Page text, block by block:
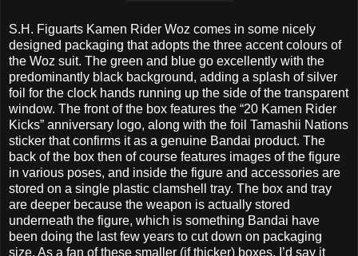
S.H. Figuarts Kamen Rider Woz comes in some nicely
designed packaging that adopts the three accent colours of
the Woz suit. The green and blue go excellently with the
predominantly black background, adding a splash of silver
foil for the clock hands running up the side of the transparent
window. The front of the box features the “20 Kamen Rider
Kicks” anniversary logo, along with the foil Tamashii Nations
sticker that confirms it as a genuine Bandai product. The
back of the box then of course features images of the figure
in various poses, and inside the figure and accessories are
stored on a single plastic clamshell tray. The box and tray
are deeper because the weapon is actually stored
underneath the figure, which is something Bandai have
been doing the last few years to cut down on packaging
size. As a fan of these smaller (if thicker) boxes, I’d say it